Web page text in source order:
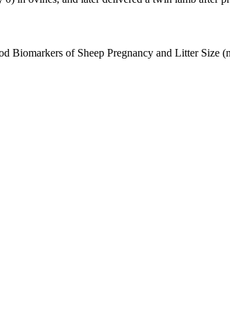
Biomarkers of Sheep Pregnancy and Litter Size